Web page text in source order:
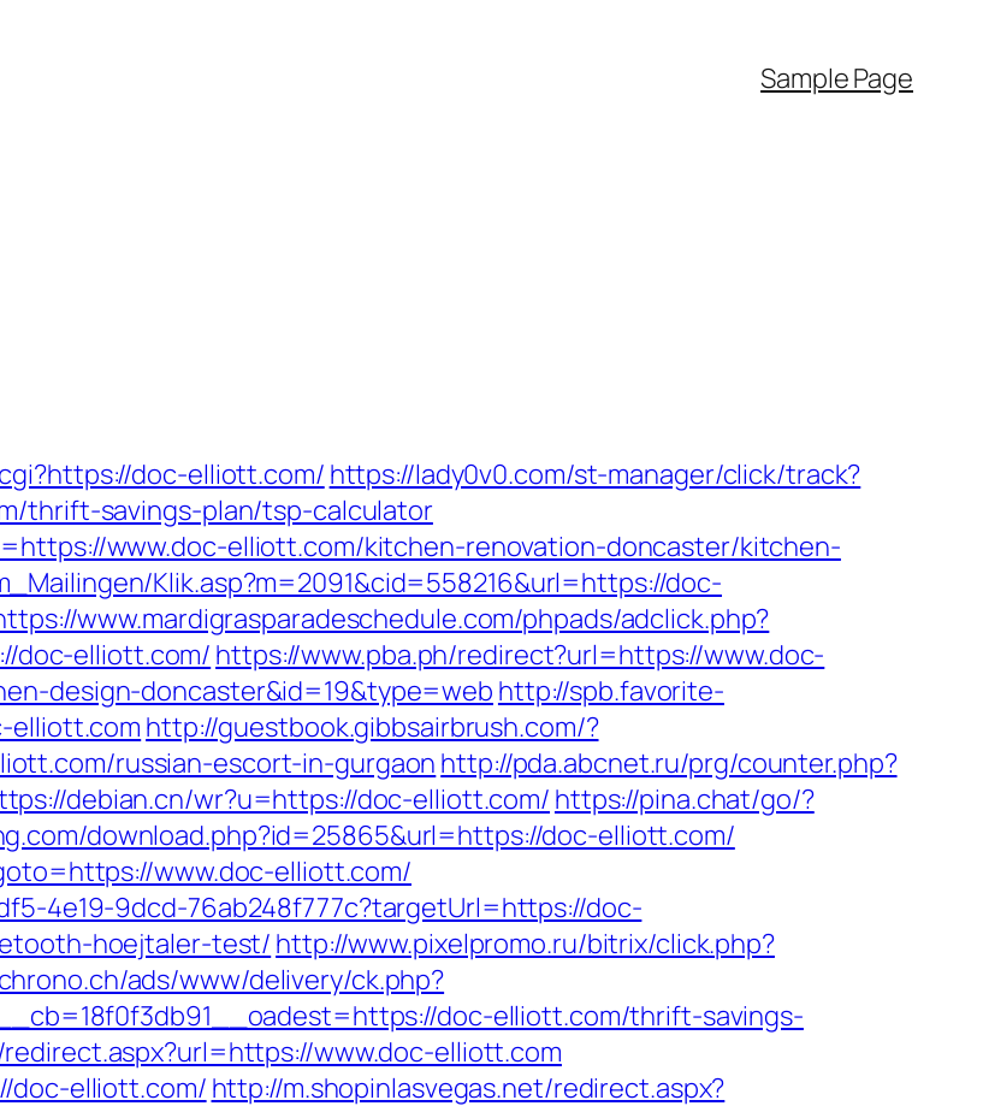
Sample Page
doc-elliott.com/ https://lady0v0.com/st-manager/click/track?
thrift-savings-plan/tsp-calculator
www.doc-elliott.com/kitchen-renovation-doncaster/kitchen-
Klik.asp?m=2091&cid=558216&url=https://doc-
www.mardigrasparadeschedule.com/phpads/adclick.php?
doc-elliott.com/ https://www.pba.ph/redirect?url=https://www.doc-
design-doncaster&id=19&type=webhttp://spb.favorite-
elliott.com http://guestbook.gibbsairbrush.com/?
russian-escort-in-gurgaon http://pda.abcnet.ru/prg/counter.php?
debian.cn/wr?u=https://doc-elliott.com/https://pina.chat/go/?
download.php?id=25865&url=https://doc-elliott.com/
www.doc-elliott.com/
4e19-9dcd-76ab248f777c?targetUrl=https://doc-
hoejtaler-test/ http://www.pixelpromo.ru/bitrix/click.php?
ads/www/delivery/ck.php?
doc-elliott.com/thrift-savings-
www.doc-elliott.com
doc-elliott.com/ http://m.shopinlasvegas.net/redirect.aspx?